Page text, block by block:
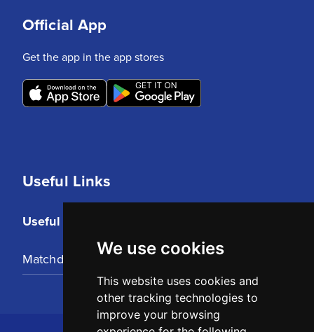
We use cookies
This website uses cookies and
other tracking technologies to
improve your browsing
Useful Links
Useful Links
Matchday Tickets
Official App
Get the app in the app stores